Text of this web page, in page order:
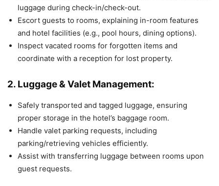
luggage during check-in/check-out.
Escort guests to rooms, explaining in-room features
and hotel facilities (e.g., pool hours, dining options).
Inspect vacated rooms for forgotten items and
coordinate with a reception for lost property.
2. Luggage & Valet Management:
Safely transported and tagged luggage, ensuring
proper storage in the hotel’s baggage room.
Handle valet parking requests, including
parking/retrieving vehicles efficiently.
Assist with transferring luggage between rooms upon
guest requests.